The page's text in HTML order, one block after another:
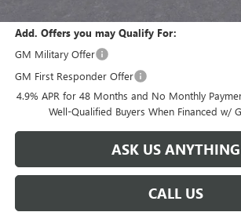
Add. Offers you may Qualify For:
GM Military Offer
GM First Responder Offer
4.9% APR for 48 Months and No Monthly
Well-Qualified Buyers When Financed w/
ASK US ANYTHING
CALL US